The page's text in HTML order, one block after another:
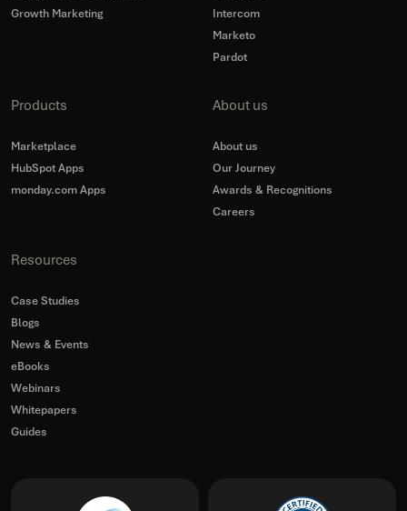
Growth Marketing
Intercom
Marketo
Pardot
Products
Marketplace
HubSpot Apps
monday.com Apps
About us
About us
Our Journey
Awards & Recognitions
Careers
Resources
Case Studies
Blogs
News & Events
eBooks
Webinars
Whitepapers
Guides